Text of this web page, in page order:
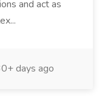
and act as
days ago